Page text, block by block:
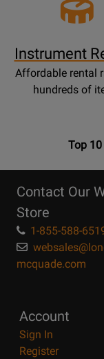
Instrument
Affordable rental
hundreds of
Page
Top
Contact Our
Store
1-855-588-
mcquade.com
Account
Sign In
Register